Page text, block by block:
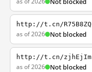
http://t.cn/R75B8ZQ
as of 2026 Not blocked
http://t.cn/zjhEjIm
as of 2026 Not blocked